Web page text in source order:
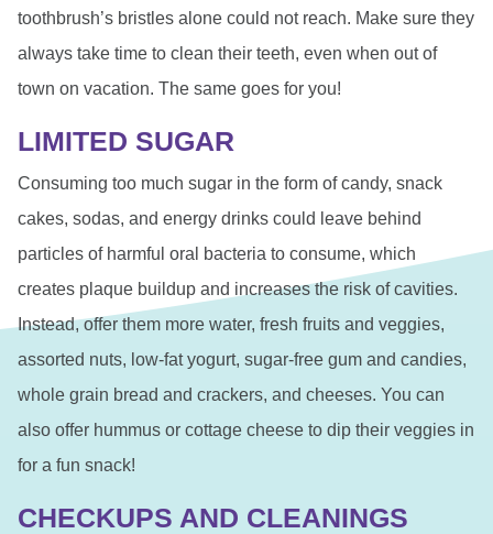
toothbrush’s bristles alone could not reach. Make sure they
always take time to clean their teeth, even when out of
town on vacation. The same goes for you!
LIMITED SUGAR
Consuming too much sugar in the form of candy, snack
cakes, sodas, and energy drinks could leave behind
particles of harmful oral bacteria to consume, which
creates plaque buildup and increases the risk of cavities.
Instead, offer them more water, fresh fruits and veggies,
assorted nuts, low-fat yogurt, sugar-free gum and candies,
whole grain bread and crackers, and cheeses. You can
also offer hummus or cottage cheese to dip their veggies in
for a fun snack!
CHECKUPS AND CLEANINGS